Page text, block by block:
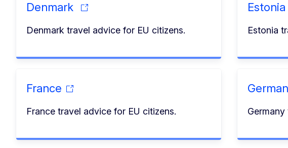
Denmark
Denmark travel advice for EU citizens.
Estonia
Estonia
France
France travel advice for EU citizens.